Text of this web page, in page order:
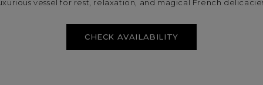
vessel for rest, relaxation, and magical French
CHECK AVAILABILITY